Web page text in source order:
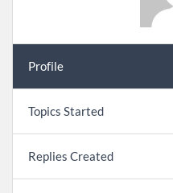
Profile
Topics Started
Replies Created